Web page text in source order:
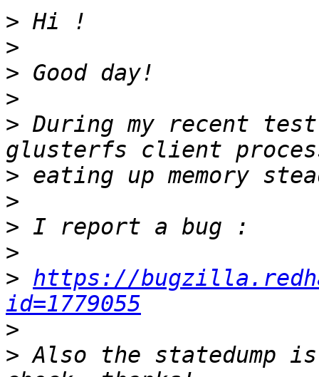
>
>
>
>
> During my recent
>
>
>
>
> https://
id=1779055
>
> Also the statedump